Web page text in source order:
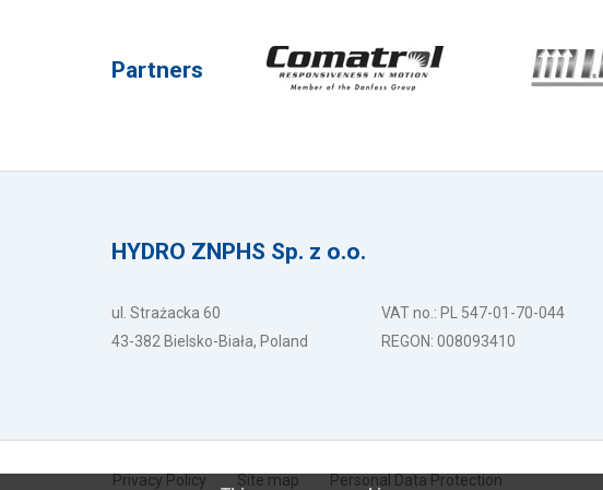
Partners
HYDRO ZNPHS Sp. z o.o.
ul. Strażacka 60
43-382 Bielsko-Biała, Poland
VAT no.: PL 547-01-70-044
REGON: 008093410
Privacy Policy Site map Personal Data Protection